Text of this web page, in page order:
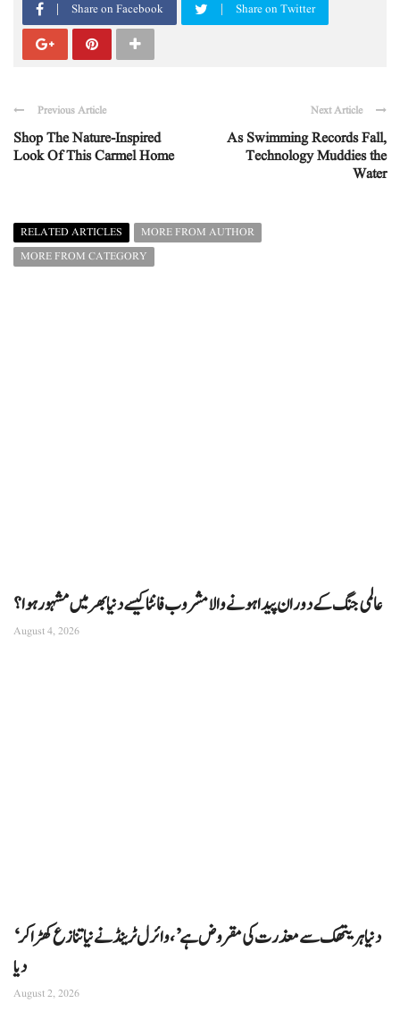
Share on Facebook Share on Twitter
Previous Article
Shop The Nature-Inspired
Look Of This Carmel Home
Next Article
As Swimming Records Fall,
Technology Muddies the
Water
RELATED ARTICLES
MORE FROM AUTHOR
MORE FROM CATEGORY
عالمی جنگ کے دوران پیدا ہونے والا مشروب فانٹا کیسے دنیا بھر میں مشہور ہوا؟
August 4, 2026
‘دنیا ہریتھک سے معذرت کی مقروض ہے’، وائرل ٹرینڈ نے نیا تنازع کھڑا کر
دیا
August 2, 2026